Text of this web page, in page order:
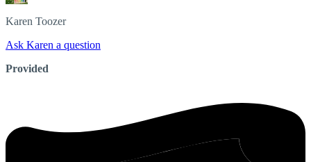
Karen Toozer
Ask Karen a question
Provided